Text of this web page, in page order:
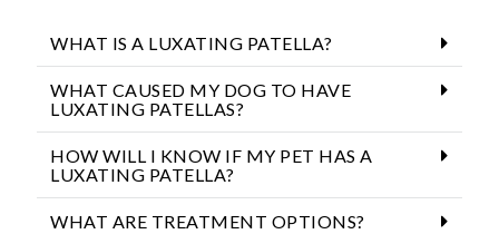
WHAT IS A LUXATING PATELLA?
WHAT CAUSED MY DOG TO HAVE
LUXATING PATELLAS?
HOW WILL I KNOW IF MY PET HAS A
LUXATING PATELLA?
WHAT ARE TREATMENT OPTIONS?